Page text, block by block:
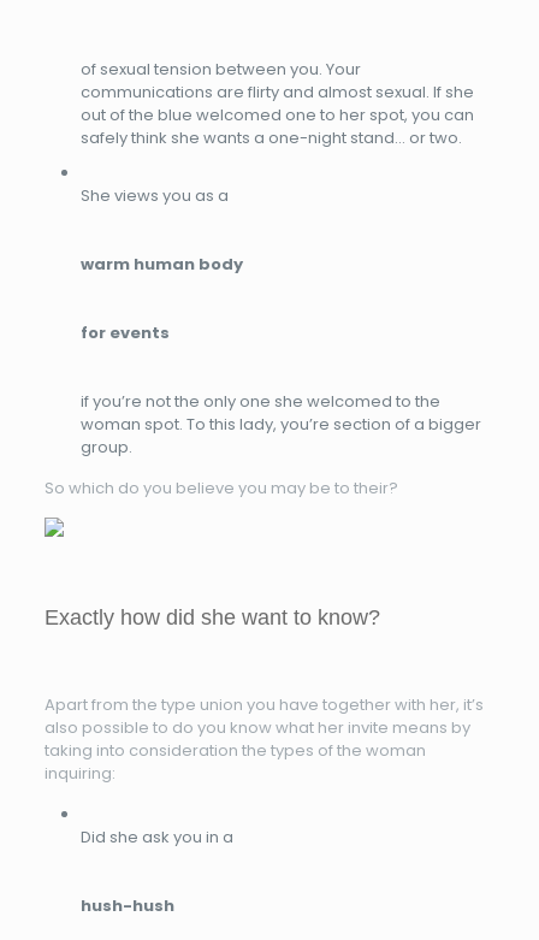
of sexual tension between you. Your
communications are flirty and almost sexual. If she
out of the blue welcomed one to her spot, you can
safely think she wants a one-night stand… or two.
She views you as a
warm human body
for events
if you’re not the only one she welcomed to the
woman spot. To this lady, you’re section of a bigger
group.
So which do you believe you may be to their?
Exactly how did she want to know?
Apart from the type union you have together with her, it’s
also possible to do you know what her invite means by
taking into consideration the types of the woman
inquiring:
Did she ask you in a
hush-hush